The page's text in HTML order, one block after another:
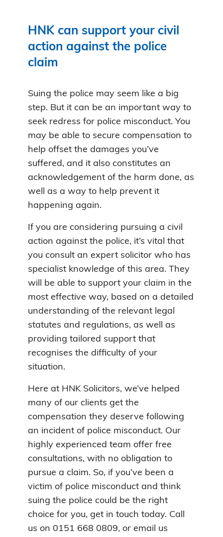
HNK can support your civil
action against the police
claim
Suing the police may seem like a big
step. But it can be an important way to
seek redress for police misconduct. You
may be able to secure compensation to
help offset the damages you’ve
suffered, and it also constitutes an
acknowledgement of the harm done, as
well as a way to help prevent it
happening again.
If you are considering pursuing a civil
action against the police, it’s vital that
you consult an expert solicitor who has
specialist knowledge of this area. They
will be able to support your claim in the
most effective way, based on a detailed
understanding of the relevant legal
statutes and regulations, as well as
providing tailored support that
recognises the difficulty of your
situation.
Here at HNK Solicitors, we’ve helped
many of our clients get the
compensation they deserve following
an incident of police misconduct. Our
highly experienced team offer free
consultations, with no obligation to
pursue a claim. So, if you’ve been a
victim of police misconduct and think
suing the police could be the right
choice for you, get in touch today. Call
us on 0151 668 0809, or email us